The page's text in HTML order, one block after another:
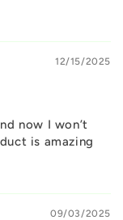
12/15/2025
now I won’t
is amazing
09/03/2025